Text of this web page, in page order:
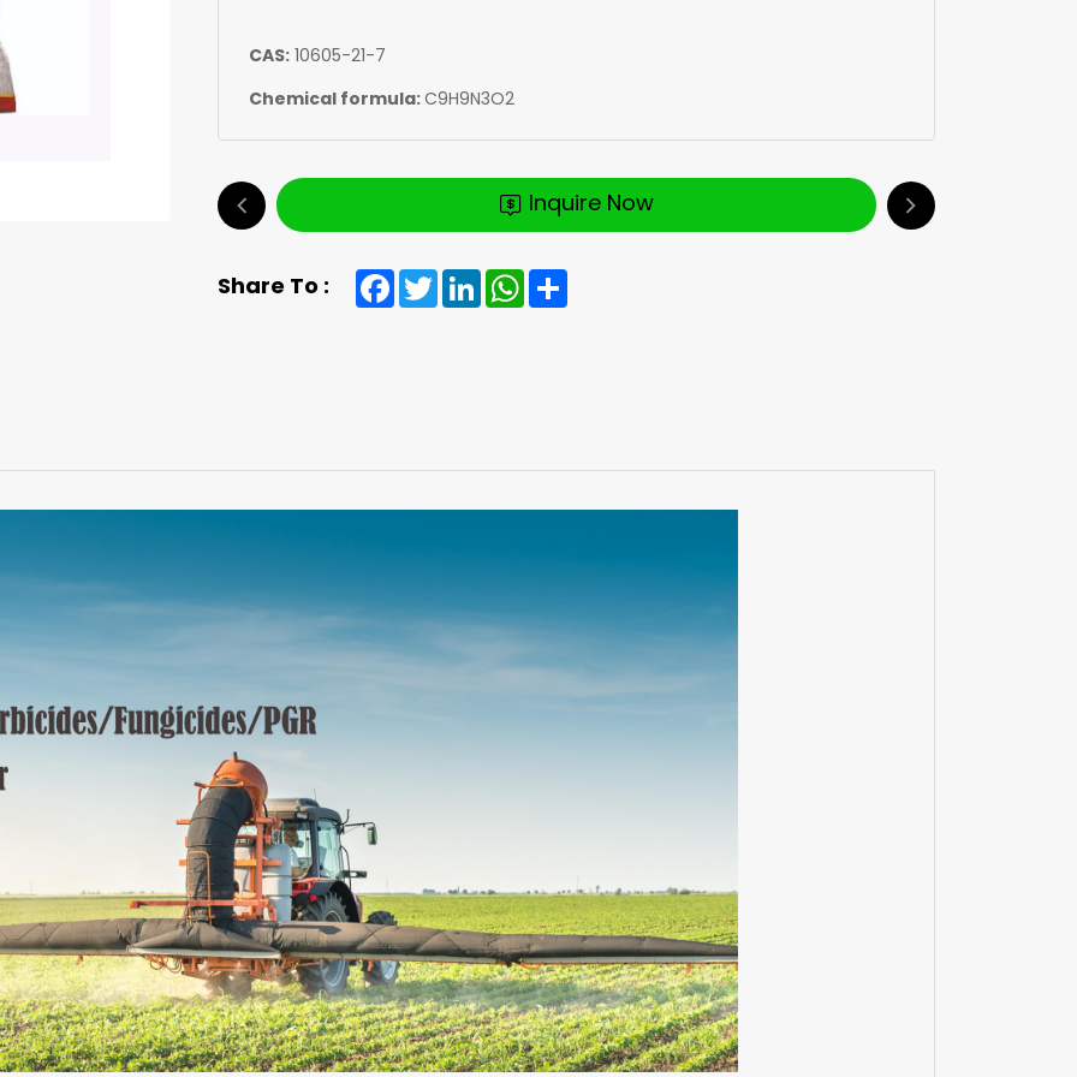
CAS:10605-21-7
Chemical formula:C9H9N3O2
Inquire Now
Share To : Facebook
TwitterLinkedInWhatsApp